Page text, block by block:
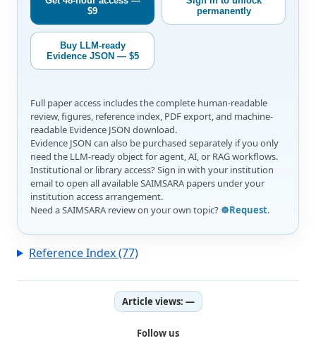
$9
permanently
Buy LLM-ready
Evidence JSON — $5
Full paper access includes the complete human-readable
review, figures, reference index, PDF export, and machine-
readable Evidence JSON download.
Evidence JSON can also be purchased separately if you only
need the LLM-ready object for agent, AI, or RAG workflows.
Institutional or library access? Sign in with your institution
email to open all available SAIMSARA papers under your
institution access arrangement.
Need a SAIMSARA review on your own topic? ☸️Request.
Reference Index (77)
Article views: —
Follow us